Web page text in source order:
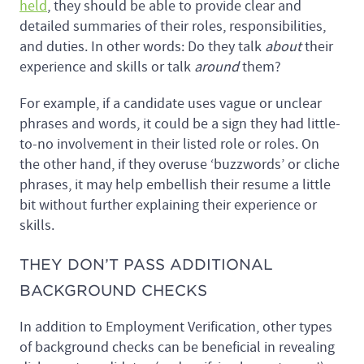
held, they should be able to provide clear and
detailed summaries of their roles, responsibilities,
and duties. In other words: Do they talk abouttheir
experience and skills or talk aroundthem?
For example, if a candidate uses vague or unclear
phrases and words, it could be a sign they had little-
to-no involvement in their listed role or roles. On
the other hand, if they overuse ‘buzzwords’ or cliche
phrases, it may help embellish their resume a little
bit without further explaining their experience or
skills.
THEY DON’T PASS ADDITIONAL
BACKGROUND CHECKS
In addition to Employment Verification, other types
of background checks can be beneficial in revealing